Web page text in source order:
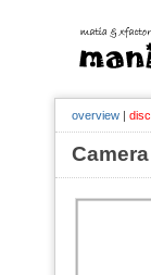
overview |